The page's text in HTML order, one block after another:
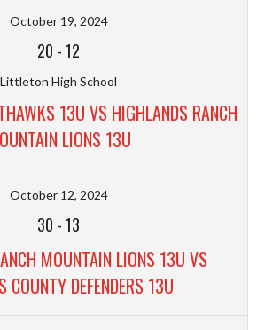
October 19, 2024
20 -12
Littleton High School
13U VS HIGHLANDS RANCH
LIONS 13U
October 12, 2024
30 -13
MOUNTAIN LIONS 13U VS
COUNTY DEFENDERS 13U